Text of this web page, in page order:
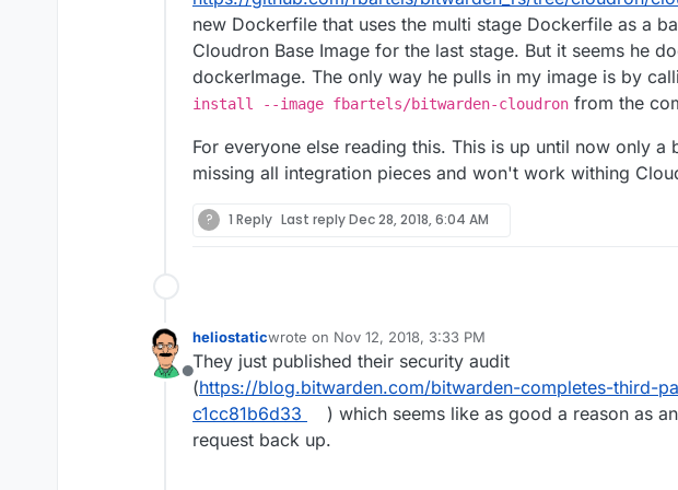
new Dockerfile that uses the multi stage Dockerfile as a
Cloudron Base Image for the last stage. But it seems he
dockerImage. The only way he pulls in my image is by
install --image fbartels/bitwarden-cloudron from the
For everyone else reading this. This is up until now only a
missing all integration pieces and won't work withing
? 1 Reply Last replyDec 28, 2018, 6:04 AM
Offline
heliostaticwrote on Nov 12, 2018, 3:33 PM
last edited by
They just published their security audit
(https://blog.bitwarden.com/bitwarden-completes-third-
c1cc81b6d33
) which seems like as good a reason as
request back up.